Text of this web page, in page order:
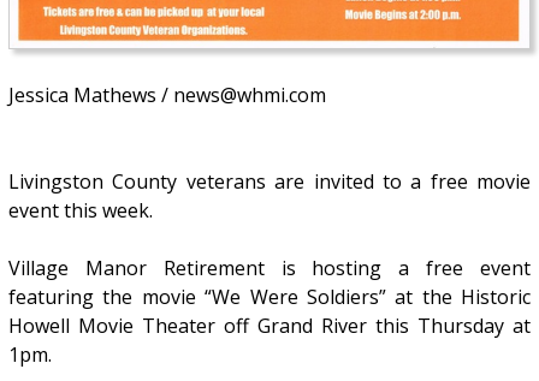
Jessica Mathews / news@whmi.com
Livingston County veterans are invited to a free movie
event this week.
Village Manor Retirement is hosting a free event
featuring the movie “We Were Soldiers” at the Historic
Howell Movie Theater off Grand River this Thursday at
1pm.